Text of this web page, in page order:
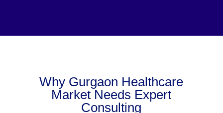
Why Gurgaon Healthcare
Market Needs Expert
Consulting